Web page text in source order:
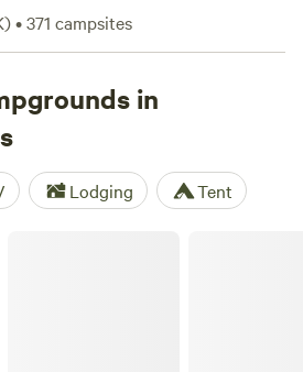
or explore RV campgrounds in
go wrong at a Massachusetts
freshwater to saltwater, rent a
park to unwind. History buffs will
south of Boston to hike around
towns.
)•371 campsites
in
Lodging Tent